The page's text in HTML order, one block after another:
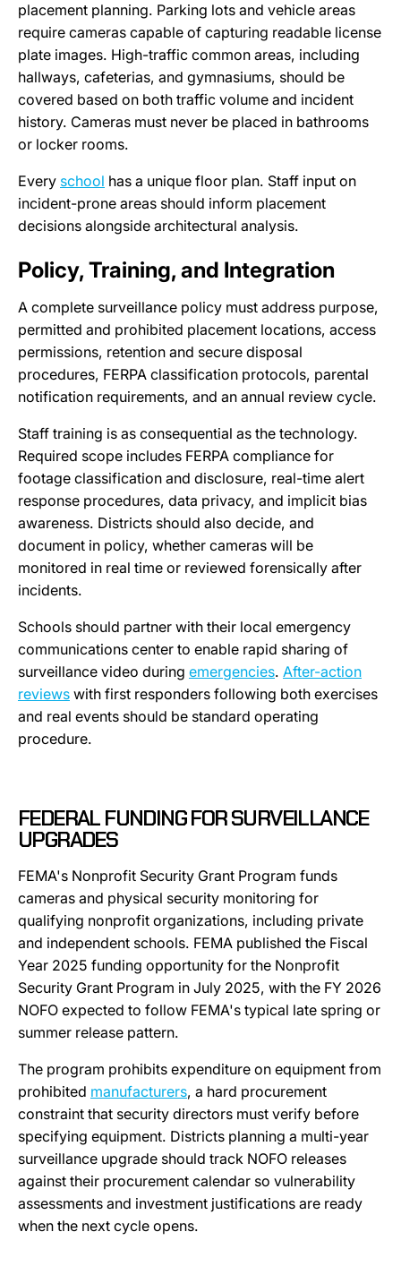
placement planning. Parking lots and vehicle areas
require cameras capable of capturing readable license
plate images. High-traffic common areas, including
hallways, cafeterias, and gymnasiums, should be
covered based on both traffic volume and incident
history. Cameras must never be placed in bathrooms
or locker rooms.
Every school has a unique floor plan. Staff input on
incident-prone areas should inform placement
decisions alongside architectural analysis.
Policy, Training, and Integration
A complete surveillance policy must address purpose,
permitted and prohibited placement locations, access
permissions, retention and secure disposal
procedures, FERPA classification protocols, parental
notification requirements, and an annual review cycle.
Staff training is as consequential as the technology.
Required scope includes FERPA compliance for
footage classification and disclosure, real-time alert
response procedures, data privacy, and implicit bias
awareness. Districts should also decide, and
document in policy, whether cameras will be
monitored in real time or reviewed forensically after
incidents.
Schools should partner with their local emergency
communications center to enable rapid sharing of
surveillance video during emergencies. After-action
reviews with first responders following both exercises
and real events should be standard operating
procedure.
FEDERAL FUNDING FOR SURVEILLANCE
UPGRADES
FEMA's Nonprofit Security Grant Program funds
cameras and physical security monitoring for
qualifying nonprofit organizations, including private
and independent schools. FEMA published the Fiscal
Year 2025 funding opportunity for the Nonprofit
Security Grant Program in July 2025, with the FY 2026
NOFO expected to follow FEMA's typical late spring or
summer release pattern.
The program prohibits expenditure on equipment from
prohibited manufacturers, a hard procurement
constraint that security directors must verify before
specifying equipment. Districts planning a multi-year
surveillance upgrade should track NOFO releases
against their procurement calendar so vulnerability
assessments and investment justifications are ready
when the next cycle opens.